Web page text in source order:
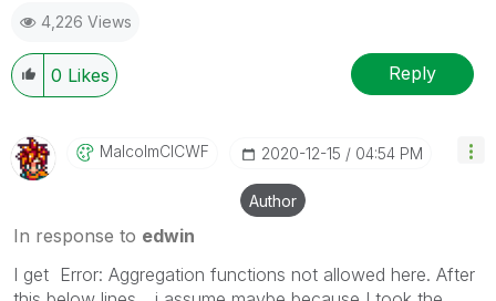
4,226 Views
0 Likes Reply
MalcolmCICWF ‎2020-12-15 04:54 PM
Author
In response to edwin
I get Error: Aggregation functions not allowed here. After